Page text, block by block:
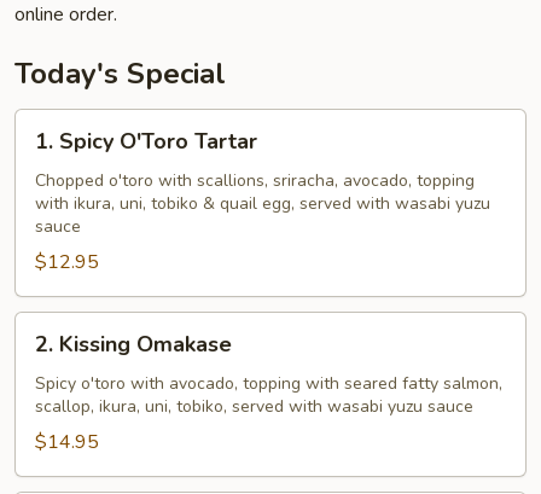
online order.
Today's Special
Spicy
O'Toro
Tartar
1. Spicy O'Toro Tartar
Chopped o'toro with scallions, sriracha, avocado, topping
with ikura, uni, tobiko & quail egg, served with wasabi yuzu
sauce
$12.95
Kissing
Omakase
2. Kissing Omakase
Spicy o'toro with avocado, topping with seared fatty salmon,
scallop, ikura, uni, tobiko, served with wasabi yuzu sauce
$14.95